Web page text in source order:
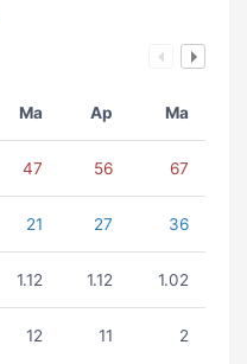
Ma Ap Ma
47 56 67
21 27 36
1.12 1.12 1.02
12 11 2